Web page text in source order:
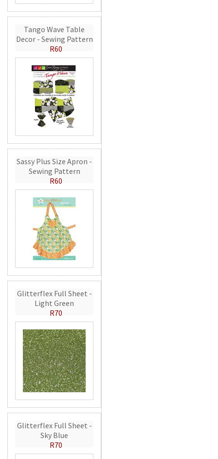
Tango Wave Table
Decor - Sewing Pattern
R60
Sassy Plus Size Apron -
Sewing Pattern
R60
Glitterflex Full Sheet -
Light Green
R70
Glitterflex Full Sheet -
Sky Blue
R70